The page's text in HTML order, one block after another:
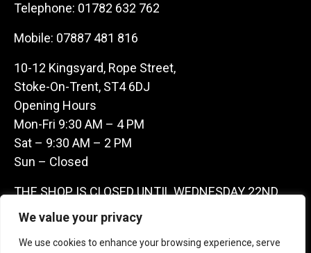
We value your privacy
We use cookies to enhance your browsing experience, serve
Telephone: 01782 632 762
Mobile: 07887 481 816
10-12 Kingsyard, Rope Street,
Stoke-On-Trent, ST4 6DJ
Opening Hours
Mon-Fri 9:30 AM – 4 PM
Sat – 9:30 AM – 2 PM
Sun – Closed
THE SHOP IS CLOSED UNTIL WEDNESDAY 22ND
JULY AS WE ARE AWAY ON A BUYING TRIP IN
FRANCE – WE ARE CONTACTABLE ON
07887481816 -THANKS CLAIRE & GARETH